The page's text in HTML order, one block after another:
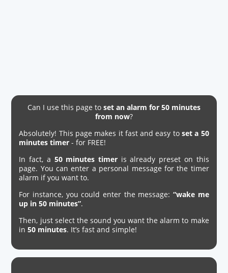
Can I use this page to set an alarm for 50 minutes
from now?
Absolutely! This page makes it fast and easy toset a 50
minutes timer - for FREE!
In fact, a 50 minutes timer is already preset on this
page. You can enter a personal message for the timer
alarm if you want to.
For instance, you could enter the message: “wake me
up in 50 minutes”.
Then, just select the sound you want the alarm to make
in50 minutes. It’s fast and simple!